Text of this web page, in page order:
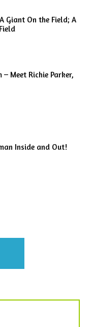
Giant On the Field; A
Meet Richie Parker,
Inside and Out!